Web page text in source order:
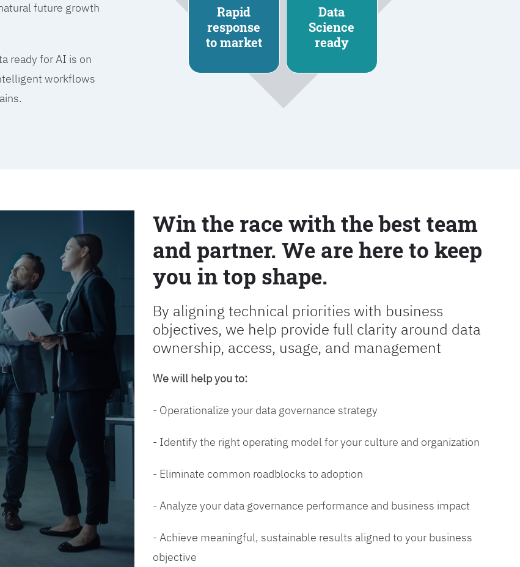
future growth
ready for AI is on
workflows
Rapid
response
to market
Data
Science
ready
Win the race with the best team
and partner. We are here to keep
you in top shape.
By aligning technical priorities with business
objectives, we help provide full clarity around data
ownership, access, usage, and management
We will help you to:
- Operationalize your data governance strategy
- Identify the right operating model for your culture and organization
- Eliminate common roadblocks to adoption
- Analyze your data governance performance and business impact
- Achieve meaningful, sustainable results aligned to your business
objective